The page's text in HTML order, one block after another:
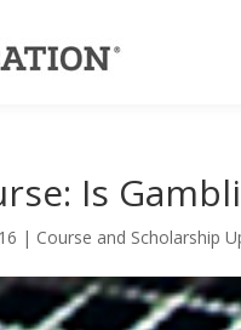
Is
| Course and Scholarship